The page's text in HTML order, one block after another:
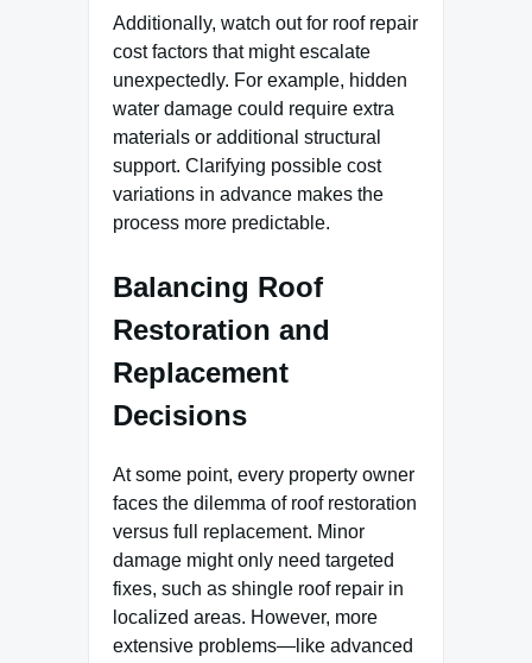
Additionally, watch out for roof repair
cost factors that might escalate
unexpectedly. For example, hidden
water damage could require extra
materials or additional structural
support. Clarifying possible cost
variations in advance makes the
process more predictable.
Balancing Roof
Restoration and
Replacement
Decisions
At some point, every property owner
faces the dilemma of roof restoration
versus full replacement. Minor
damage might only need targeted
fixes, such as shingle roof repair in
localized areas. However, more
extensive problems—like advanced